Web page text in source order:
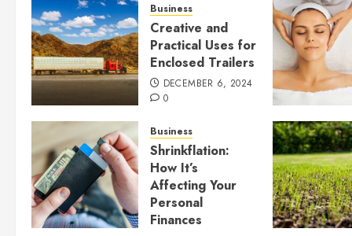
Business
Creative and
Practical Uses for
Enclosed Trailers
DECEMBER 6, 2024
0
Business
Shrinkflation:
How It’s
Affecting Your
Personal
Finances